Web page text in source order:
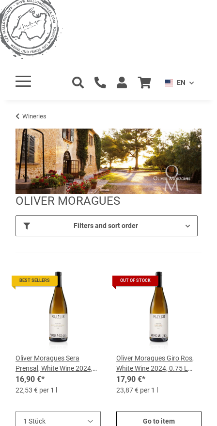
EN
Wineries
OLIVER MORAGUES
Filters and sort order
BEST SELLERS
Oliver Moragues Sera
Prensal, White Wine 2024,
0.75 l Bottle
16,90 €*
22,53 € per 1 l
OUT OF STOCK
Oliver Moragues Giro Ros,
White Wine 2024, 0.75 L
Bottle
17,90 €*
23,87 € per 1 l
Go to item